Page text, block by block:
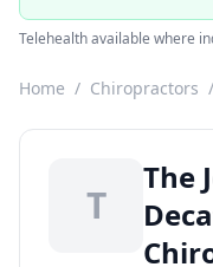
Telehealth available where
Home / Chiropractors /
T
The